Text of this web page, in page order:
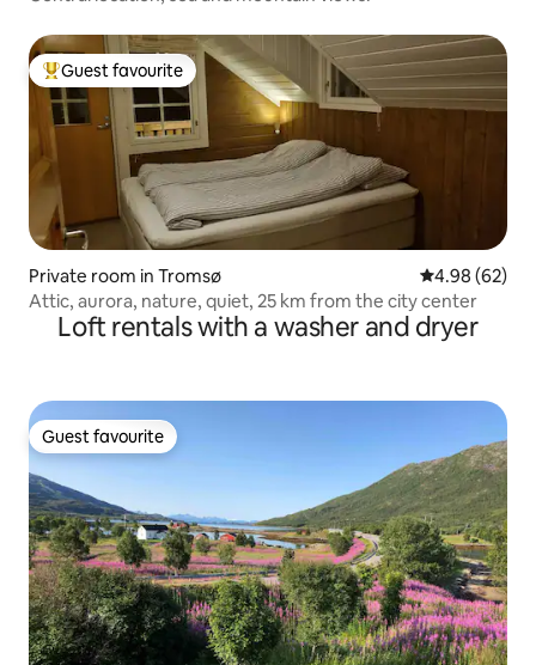
Top guest favourite
Guest favourite
Private room in Tromsø 4.98 out of 5
4.98 (62)
Attic, aurora, nature, quiet, 25 km from the city center
Loft rentals with a washer and dryer
Guest favourite
Guest favourite